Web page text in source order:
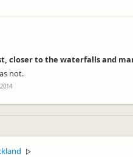
closer to the waterfalls and
not.
▷